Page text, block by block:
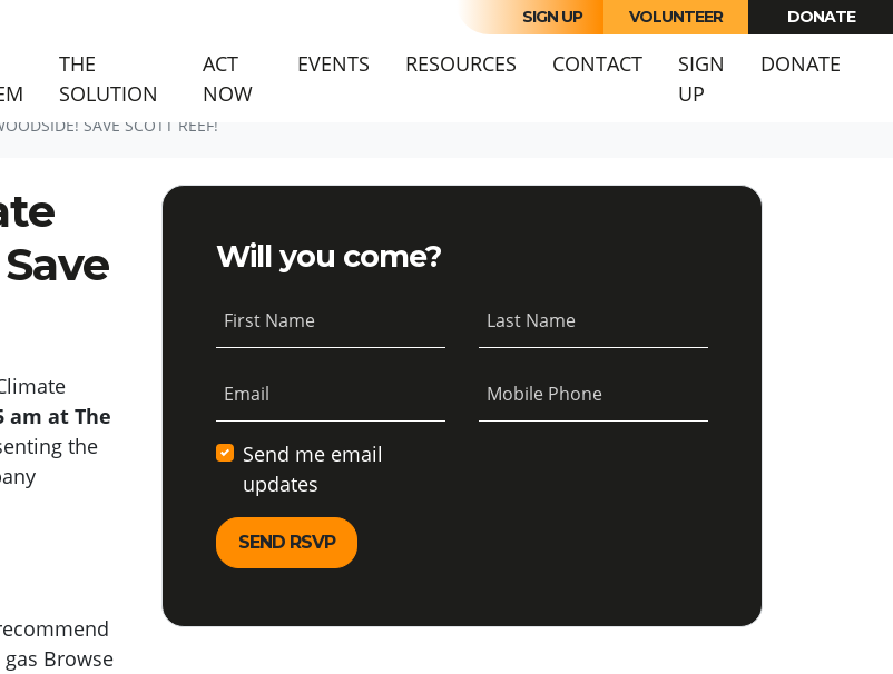
SIGN UP VOLUNTEER DONATE
THE
SOLUTION
ACT
NOW
EVENTS (CURRENT)
RESOURCES CONTACT
SIGN
UP
DONATE
SAVE SCOTT REEF!
am at The
the
Browse
Will you come?
First Name Last Name
Email Mobile Phone
Send me email
updates